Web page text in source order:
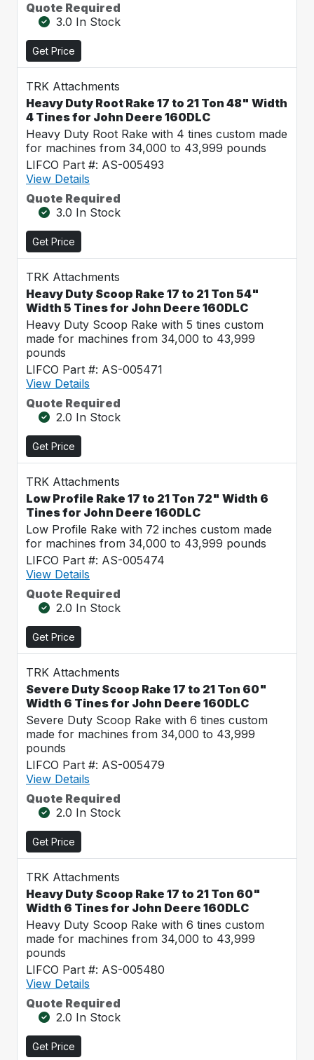
Quote Required
3.0 In Stock
Get Price
TRK Attachments
Heavy Duty Root Rake 17 to 21 Ton 48" Width
4 Tines for John Deere 160DLC
Heavy Duty Root Rake with 4 tines custom made
for machines from 34,000 to 43,999 pounds
LIFCO Part #: AS-005493
View Details
Quote Required
3.0 In Stock
Get Price
TRK Attachments
Heavy Duty Scoop Rake 17 to 21 Ton 54"
Width 5 Tines for John Deere 160DLC
Heavy Duty Scoop Rake with 5 tines custom
made for machines from 34,000 to 43,999
pounds
LIFCO Part #: AS-005471
View Details
Quote Required
2.0 In Stock
Get Price
TRK Attachments
Low Profile Rake 17 to 21 Ton 72" Width 6
Tines for John Deere 160DLC
Low Profile Rake with 72 inches custom made
for machines from 34,000 to 43,999 pounds
LIFCO Part #: AS-005474
View Details
Quote Required
2.0 In Stock
Get Price
TRK Attachments
Severe Duty Scoop Rake 17 to 21 Ton 60"
Width 6 Tines for John Deere 160DLC
Severe Duty Scoop Rake with 6 tines custom
made for machines from 34,000 to 43,999
pounds
LIFCO Part #: AS-005479
View Details
Quote Required
2.0 In Stock
Get Price
TRK Attachments
Heavy Duty Scoop Rake 17 to 21 Ton 60"
Width 6 Tines for John Deere 160DLC
Heavy Duty Scoop Rake with 6 tines custom
made for machines from 34,000 to 43,999
pounds
LIFCO Part #: AS-005480
View Details
Quote Required
2.0 In Stock
Get Price